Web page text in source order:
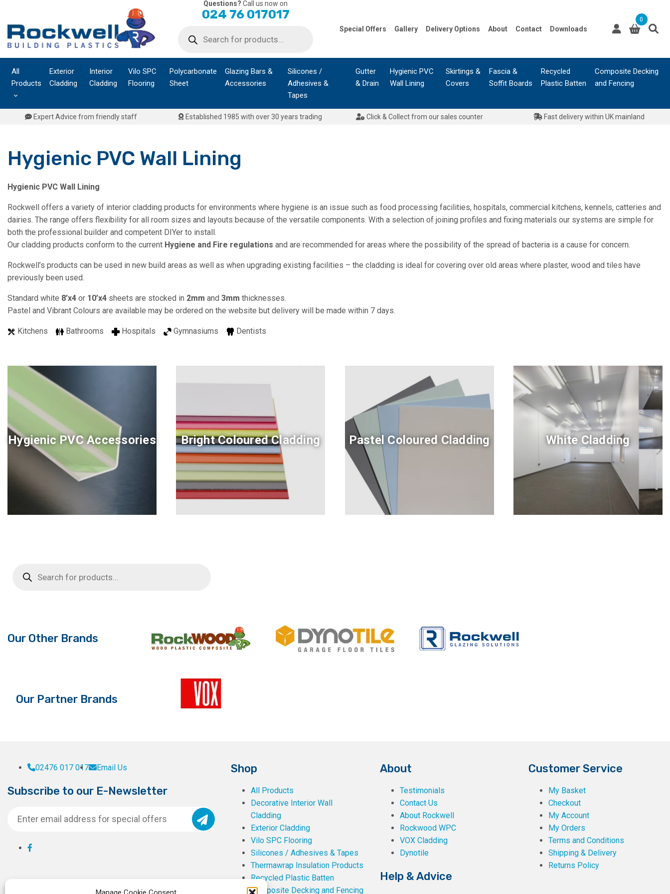
content
Questions? Call us now on
024 76 017017
search
Special Offers Gallery Delivery Options About Contact Downloads
0
All
Products
Exterior
Cladding
Interior
Cladding
Vilo SPC
Flooring
Polycarbonate
Sheet
Glazing Bars &
Accessories
Silicones /
Adhesives &
Tapes
Gutter
& Drain
Hygienic PVC
Wall Lining
Skirtings &
Covers
Fascia &
Soffit Boards
Recycled
Plastic Batten
Composite Decking
and Fencing
Expert Advice from friendly staff Established 1985 with over 30 years trading Click & Collect from our sales counter Fast delivery within UK mainland
Hygienic PVC Wall Lining
Hygienic PVC Wall Lining
Rockwell offers a variety of interior cladding products for environments where hygiene is an issue such as food processing facilities, hospitals, commercial kitchens, kennels, catteries and
dairies. The range offers flexibility for all room sizes and layouts because of the versatile components. With a selection of joining profiles and fixing materials our systems are simple for
both the professional builder and competent DIYer to install.
Our cladding products conform to the current Hygiene and Fire regulations and are recommended for areas where the possibility of the spread of bacteria is a cause for concern.
Rockwell’s products can be used in new build areas as well as when upgrading existing facilities – the cladding is ideal for covering over old areas where plaster, wood and tiles have
previously been used.
Standard white 8’x4 or 10’x4 sheets are stocked in 2mm and 3mm thicknesses.
Pastel and Vibrant Colours are available may be ordered on the website but delivery will be made within 7 days.
Kitchens Bathrooms Hospitals Gymnasiums Dentists
Hygienic PVC Accessories Bright Coloured Cladding Pastel Coloured Cladding White Cladding
search
Our Other Brands
Our Partner Brands
02476 017 017 Email Us
Subscribe to our E-Newsletter
Shop
All Products
Decorative Interior Wall
Cladding
Exterior Cladding
Vilo SPC Flooring
Silicones / Adhesives & Tapes
Thermawrap Insulation Products
Recycled Plastic Batten
Composite Decking and Fencing
About
Testimonials
Contact Us
About Rockwell
Rockwood WPC
VOX Cladding
Dynotile
Help & Advice
Customer Service
My Basket
Checkout
My Account
My Orders
Terms and Conditions
Shipping & Delivery
Returns Policy